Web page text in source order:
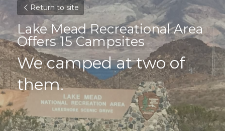
Return to site
Lake Mead Recreational Area
Offers 15 Campsites
We camped at two of
them.